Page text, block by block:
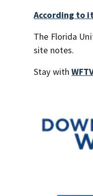
According to
The Florida
site notes.
Stay with